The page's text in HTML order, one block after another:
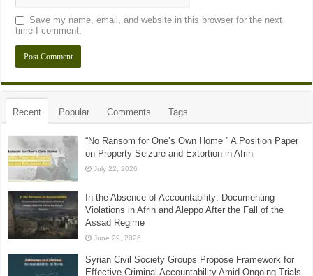
Save my name, email, and website in this browser for the next
time I comment.
Recent Popular Comments Tags
“No Ransom for One’s Own Home ” A Position Paper
on Property Seizure and Extortion in Afrin
July 22, 2026
In the Absence of Accountability: Documenting
Violations in Afrin and Aleppo After the Fall of the
Assad Regime
June 29, 2026
Syrian Civil Society Groups Propose Framework for
Effective Criminal Accountability Amid Ongoing Trials